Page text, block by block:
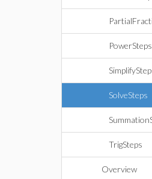
PowerSteps
SolveSteps
TrigSteps
Overview